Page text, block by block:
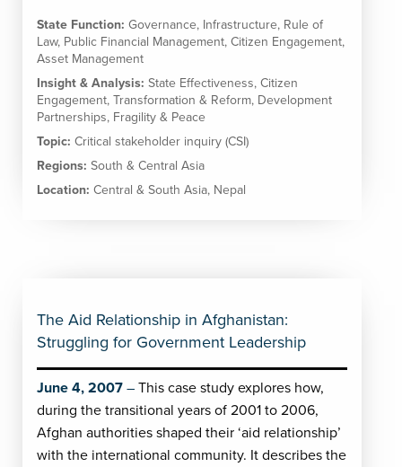
State Function: Governance, Infrastructure, Rule of
Law, Public Financial Management, Citizen Engagement,
Asset Management
Insight & Analysis: State Effectiveness, Citizen
Engagement, Transformation & Reform, Development
Partnerships, Fragility & Peace
Topic: Critical stakeholder inquiry (CSI)
Regions: South & Central Asia
Location: Central & South Asia, Nepal
The Aid Relationship in Afghanistan:
Struggling for Government Leadership
June 4, 2007
This case study explores how,
during the transitional years of 2001 to 2006,
Afghan authorities shaped their ‘aid relationship’
with the international community. It describes the